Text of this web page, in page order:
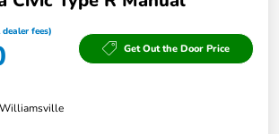
fees)
Get Out the Door Price